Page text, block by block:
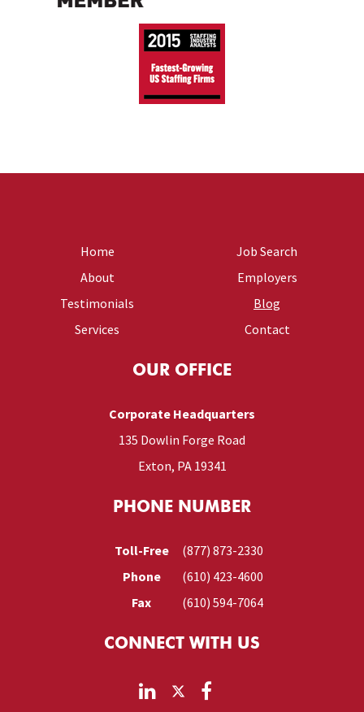
Home
About
Testimonials
Services
Job Search
Employers
Blog
Contact
OUR OFFICE
Corporate Headquarters
135 Dowlin Forge Road
Exton, PA 19341
PHONE NUMBER
Toll-Free
(877) 873-2330
Phone
(610) 423-4600
Fax
(610) 594-7064
CONNECT WITH US